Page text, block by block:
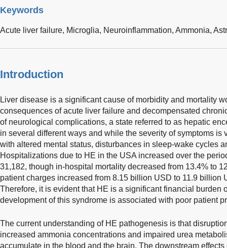
Keywords
Acute liver failure, Microglia, Neuroinflammation, Ammonia,
Introduction
Liver disease is a significant cause of morbidity and mortality
consequences of acute liver failure and decompensated
of neurological complications, a state referred to as hepatic
in several different ways and while the severity of symptoms is
with altered mental status, disturbances in sleep-wake cycles
Hospitalizations due to HE in the USA increased over the
31,182, though in-hospital mortality decreased from 13.4% to
patient charges increased from 8.15 billion USD to 11.9 billion
Therefore, it is evident that HE is a significant financial burden
development of this syndrome is associated with poor patient
The current understanding of HE pathogenesis is that
increased ammonia concentrations and impaired urea
accumulate in the blood and the brain. The downstream